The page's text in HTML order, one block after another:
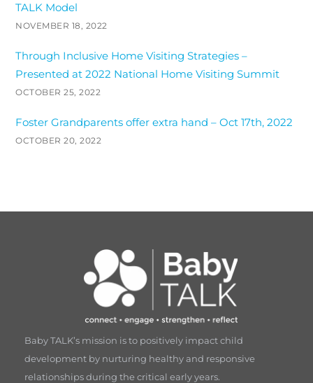
TALK Model
NOVEMBER 18, 2022
Through Inclusive Home Visiting Strategies –
Presented at 2022 National Home Visiting Summit
OCTOBER 25, 2022
Foster Grandparents offer extra hand – Oct 17th, 2022
OCTOBER 20, 2022
Baby TALK’s mission is to positively impact child
development by nurturing healthy and responsive
relationships during the critical early years.